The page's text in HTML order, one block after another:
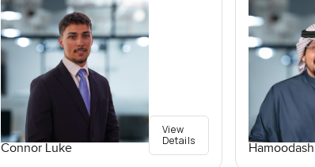
Connor Luke
View
Details